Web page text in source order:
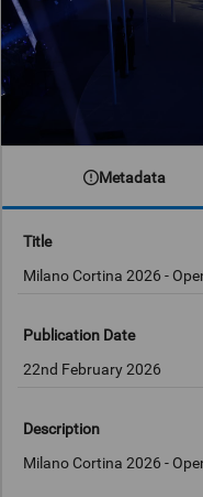
Metadata
Title
Milano Cortina 2026 -
Publication Date
22nd February 2026
Description
Milano Cortina 2026 -